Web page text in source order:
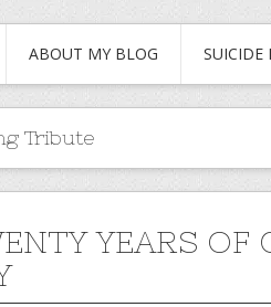
ABOUT MY BLOG SUICIDE
Tribute
YEARS OF